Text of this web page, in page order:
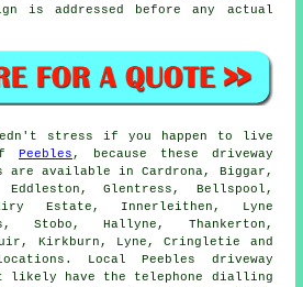
is addressed before any actual
stress if you happen to live
Peebles , because these driveway
available in Cardrona, Biggar,
Glentress, Bellspool,
Estate, Innerleithen, Lyne
Stobo, Hallyne, Thankerton,
Kirkburn, Lyne, Cringletie and
Local Peebles driveway
likely have the telephone dialling